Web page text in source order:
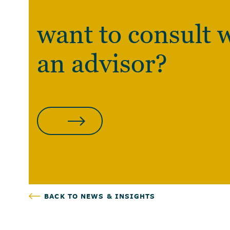
want to consult
an advisor?
BACK TO NEWS & INSIGHTS